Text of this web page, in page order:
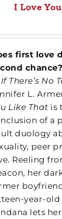
I Love
first love
chance?
If There’s No
L.
Like That is
of a
duology
peer
Reeling
her
year-old
lets